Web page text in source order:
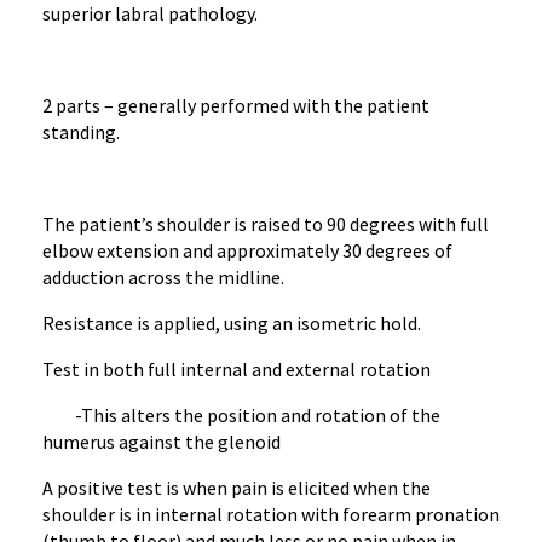
superior labral pathology.
2 parts – generally performed with the patient
standing.
The patient’s shoulder is raised to 90 degrees with full
elbow extension and approximately 30 degrees of
adduction across the midline.
Resistance is applied, using an isometric hold.
Test in both full internal and external rotation
-This alters the position and rotation of the
humerus against the glenoid
A positive test is when pain is elicited when the
shoulder is in internal rotation with forearm pronation